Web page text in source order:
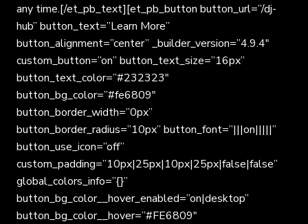
any time.[/et_pb_text][et_pb_button button_url=”/dj-
hub” button_text=”Learn More”
button_alignment=”center” _builder_version=”4.9.4″
custom_button=”on” button_text_size=”16px”
button_text_color=”#232323″
button_bg_color=”#fe6809″
button_border_width=”0px”
button_border_radius=”10px” button_font=”|||on|||||”
button_use_icon=”off”
custom_padding=”10px|25px|10px|25px|false|false”
global_colors_info=”{}”
button_bg_color__hover_enabled=”on|desktop”
button_bg_color__hover=”#FE6809″